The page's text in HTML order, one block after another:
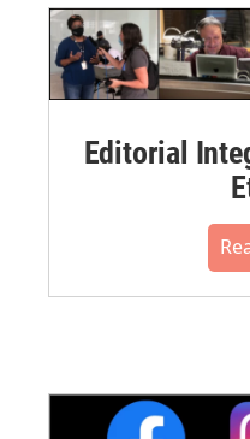
Editorial